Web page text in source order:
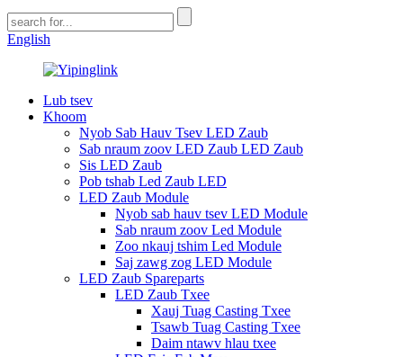
English
Lub tsev
Khoom
Nyob Sab Hauv Tsev LED Zaub
Sab nraum zoov LED Zaub LED Zaub
Sis LED Zaub
Pob tshab Led Zaub LED
LED Zaub Module
Nyob sab hauv tsev LED Module
Sab nraum zoov Led Module
Zoo nkauj tshim Led Module
Saj zawg zog LED Module
LED Zaub Spareparts
LED Zaub Txee
Xauj Tuag Casting Txee
Tsawb Tuag Casting Txee
Daim ntawv hlau txee